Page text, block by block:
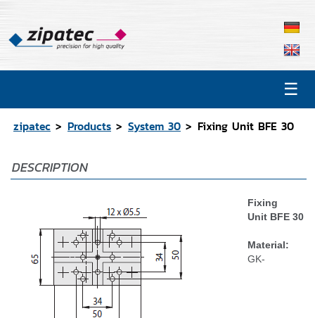
☰
Contact
CAD Data
zipatec Products System 30 Fixing Unit BFE 30
DESCRIPTION
Fixing
Unit BFE 30
Material:
GK-